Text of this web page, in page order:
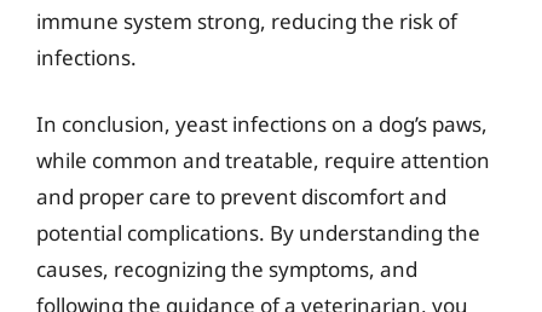
immune system strong, reducing the risk of
infections.
In conclusion, yeast infections on a dog’s paws,
while common and treatable, require attention
and proper care to prevent discomfort and
potential complications. By understanding the
causes, recognizing the symptoms, and
following the guidance of a veterinarian, you